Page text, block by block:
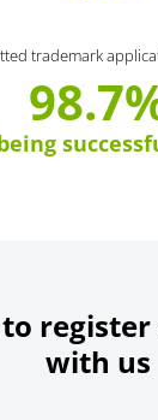
trademark
with us